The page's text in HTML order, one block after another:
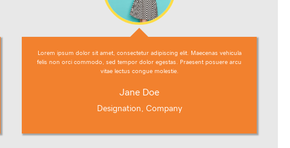
Lorem ipsum dolor sit amet, consectetur adipiscing elit. Maecenas vehicula
felis non orci commodo, sed tempor dolor egestas. Praesent posuere arcu
vitae lectus congue molestie.
Jane Doe
Designation, Company